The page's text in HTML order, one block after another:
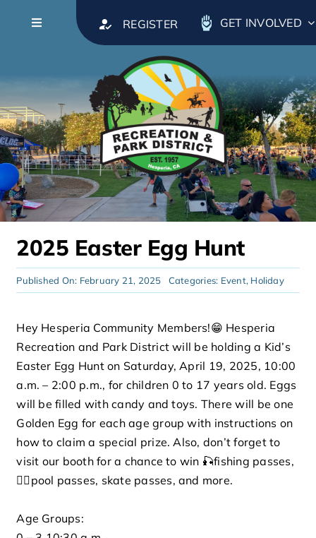
Toggle Navigation
Leadership
Calendar
Parks & Facilities
Recreation & Activities
Classes
Rentals
Connect
Careers
Events
Search for:
REGISTER GET INVOLVED
2025 Easter Egg Hunt
Published On: February 21, 2025 Categories: Event, Holiday
Hey Hesperia Community Members!😁 Hesperia
Recreation and Park District will be holding a Kid’s
Easter Egg Hunt on Saturday, April 19, 2025, 10:00
a.m. – 2:00 p.m., for children 0 to 17 years old. Eggs
will be filled with candy and toys. There will be one
Golden Egg for each age group with instructions on
how to claim a special prize. Also, don’t forget to
visit our booth for a chance to win 🎣fishing passes,
🏊‍♀️pool passes, skate passes, and more.
Age Groups: